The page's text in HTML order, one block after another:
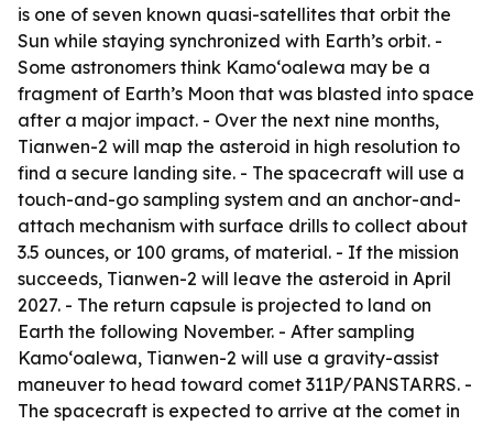
is one of seven known quasi-satellites that orbit the
Sun while staying synchronized with Earth’s orbit. -
Some astronomers think Kamoʻoalewa may be a
fragment of Earth’s Moon that was blasted into space
after a major impact. - Over the next nine months,
Tianwen-2 will map the asteroid in high resolution to
find a secure landing site. - The spacecraft will use a
touch-and-go sampling system and an anchor-and-
attach mechanism with surface drills to collect about
3.5 ounces, or 100 grams, of material. - If the mission
succeeds, Tianwen-2 will leave the asteroid in April
2027. - The return capsule is projected to land on
Earth the following November. - After sampling
Kamoʻoalewa, Tianwen-2 will use a gravity-assist
maneuver to head toward comet 311P/PANSTARRS. -
The spacecraft is expected to arrive at the comet in